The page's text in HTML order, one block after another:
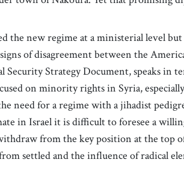
the new regime at a ministerial level
of disagreement between the
Security Strategy Document, speaks in
on minority rights in Syria,
need for a regime with a jihadist
in Israel it is difficult to foresee a
from the key position at the top
settled and the influence of radical